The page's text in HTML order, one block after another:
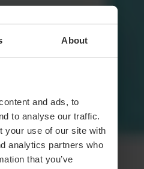
About
and ads, to
to analyse our traffic.
your use of our site with
analytics partners who
that you’ve